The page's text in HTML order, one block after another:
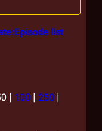
list
| 100 | 250 |